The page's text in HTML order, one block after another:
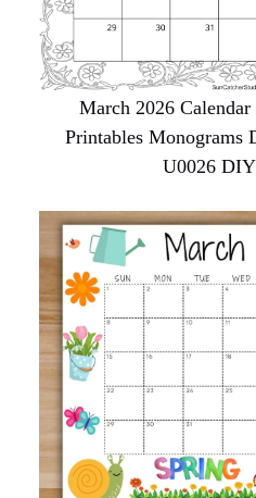
March 2026
Printables Monograms
U0026